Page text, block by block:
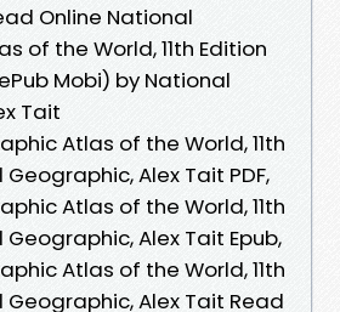
Online National
of the World, 11th Edition
Mobi) by National
Tait
Atlas of the World, 11th
Alex Tait PDF,
Atlas of the World, 11th
Alex Tait Epub,
Atlas of the World, 11th
Alex Tait Read